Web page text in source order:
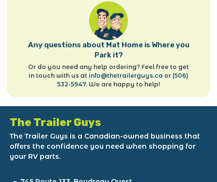
Any questions about Mat Home is Where you
Park it?
Or do you need any help ordering? Feel free to get
in touch with us at info@thetrailerguys.ca or (506)
532-5947. We are happy to help!
The Trailer Guys
The Trailer Guys is a Canadian-owned business that
offers the confidence you need when shopping for
your RV parts.